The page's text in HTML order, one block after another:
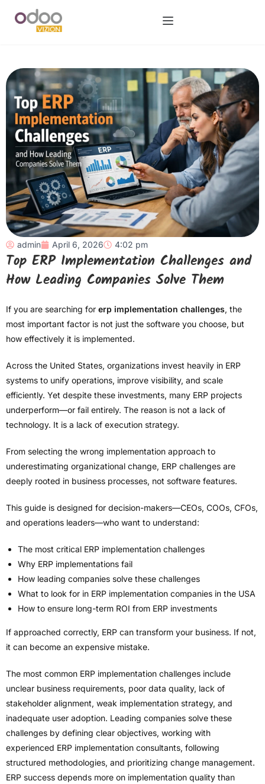
admin April 6, 2026 4:02 pm
Top ERP Implementation Challenges and
How Leading Companies Solve Them
If you are searching for erp implementation challenges, the
most important factor is not just the software you choose, but
how effectively it is implemented.
Across the United States, organizations invest heavily in ERP
systems to unify operations, improve visibility, and scale
efficiently. Yet despite these investments, many ERP projects
underperform—or fail entirely. The reason is not a lack of
technology. It is a lack of execution strategy.
From selecting the wrong implementation approach to
underestimating organizational change, ERP challenges are
deeply rooted in business processes, not software features.
This guide is designed for decision-makers—CEOs, COOs, CFOs,
and operations leaders—who want to understand:
The most critical ERP implementation challenges
Why ERP implementations fail
How leading companies solve these challenges
What to look for in ERP implementation companies in the USA
How to ensure long-term ROI from ERP investments
If approached correctly, ERP can transform your business. If not,
it can become an expensive mistake.
The most common ERP implementation challenges include
unclear business requirements, poor data quality, lack of
stakeholder alignment, weak implementation strategy, and
inadequate user adoption. Leading companies solve these
challenges by defining clear objectives, working with
experienced ERP implementation consultants, following
structured methodologies, and prioritizing change management.
ERP success depends more on implementation quality than